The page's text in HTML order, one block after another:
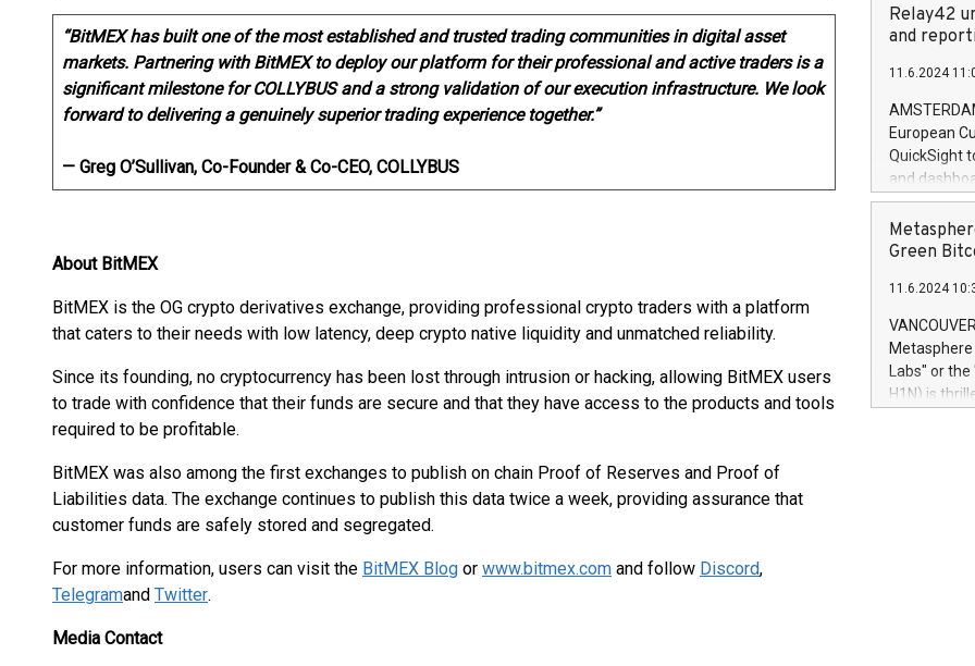
“BitMEX has built one of the most established and trusted trading communities in digital asset
markets. Partnering with BitMEX to deploy our platform for their professional and active traders is a
significant milestone for COLLYBUS and a strong validation of our execution infrastructure. We look
forward to delivering a genuinely superior trading experience together.”
— Greg O’Sullivan, Co-Founder & Co-CEO, COLLYBUS
About BitMEX
BitMEX is the OG crypto derivatives exchange, providing professional crypto traders with a platform
that caters to their needs with low latency, deep crypto native liquidity and unmatched reliability.
Since its founding, no cryptocurrency has been lost through intrusion or hacking, allowing BitMEX users
to trade with confidence that their funds are secure and that they have access to the products and tools
required to be profitable.
BitMEX was also among the first exchanges to publish on chain Proof of Reserves and Proof of
Liabilities data. The exchange continues to publish this data twice a week, providing assurance that
customer funds are safely stored and segregated.
For more information, users can visit the BitMEX Blog or www.bitmex.com and follow Discord,
Telegramand Twitter.
Media Contact
price of the
20 June
Markets will
+354 410
Relay42
and
11.6.2024
European
QuickSight
and
customer
to dive
the
module, in
module
Relay42
their data
customers
Marketers
Green
11.6.2024
Labs" or the
H1N) is